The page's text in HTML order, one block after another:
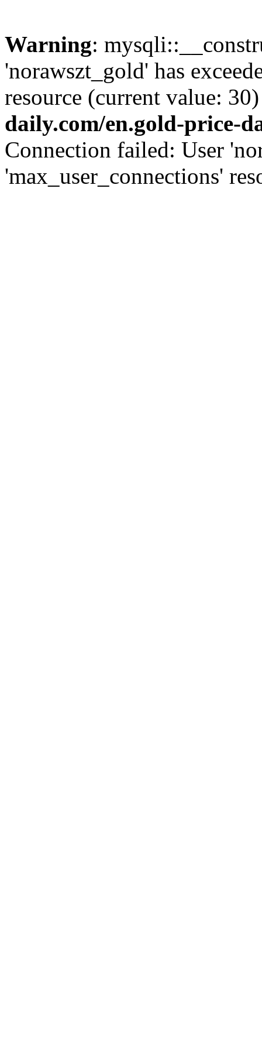
Warning:
'norawszt_gold' has
resource (current value:
daily.com/en.gold-price-
Connection failed: User
'max_user_connections'